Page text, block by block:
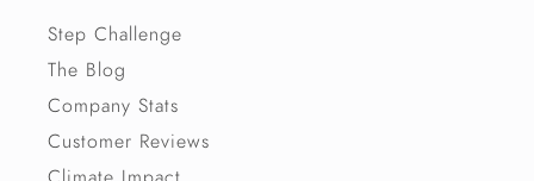
Step Challenge
The Blog
Company Stats
Customer Reviews